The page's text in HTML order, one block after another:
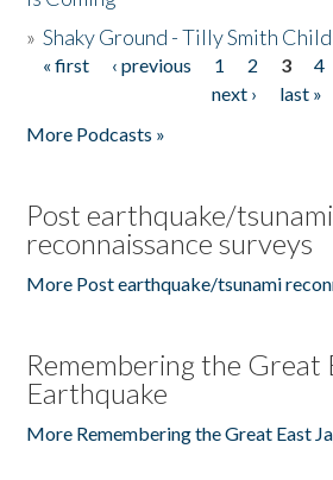
»Shaky Ground - Tilly Smith
Pages
« first ‹ previous 1 2 3 4
next ›
last »
More Podcasts »
Post earthquake/tsunami
reconnaissance surveys
More Post earthquake/tsunami
Remembering the Great
Earthquake
More Remembering the Great East